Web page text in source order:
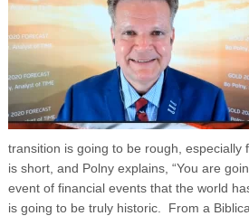
transition is going to be rough,
is short, and Polny explains, “You are
event of financial events that the world
is going to be truly historic. From a